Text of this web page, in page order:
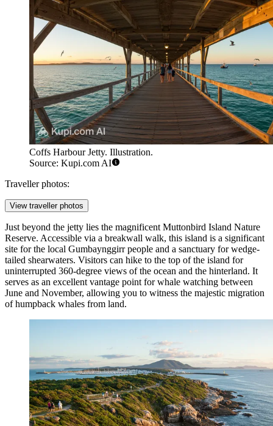
Coffs Harbour Jetty. Illustration.
Source: Kupi.com AI
Traveller photos:
View traveller photos
Just beyond the jetty lies the magnificent Muttonbird Island Nature
Reserve. Accessible via a breakwall walk, this island is a significant
site for the local Gumbaynggirr people and a sanctuary for wedge-
tailed shearwaters. Visitors can hike to the top of the island for
uninterrupted 360-degree views of the ocean and the hinterland. It
serves as an excellent vantage point for whale watching between
June and November, allowing you to witness the majestic migration
of humpback whales from land.